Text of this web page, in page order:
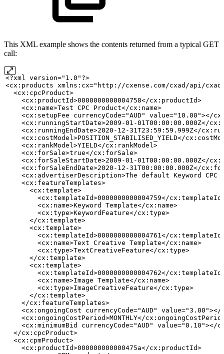
This XML example shows the contents returned from a typical GET
call:
<?xml version="1.0"?>
<cx:products xmlns:cx="http://cxense.com/cxad/api/
  <cx:cpcProduct>
    <cx:productId>0000000000004758</cx:productId>
    <cx:name>Test
CPC
Product</cx:name>
<cx:setupFee currencyCode="AUD" value="10.00"></
<cx:runningStartDate>2009-01-01T00:00:00.000Z</
<cx:runningEndDate>2020-12-31T23:59:59.999Z</
<cx:costModel>POSITION_STABILISED_YIELD</
    <cx:rankModel>YIELD</cx:rankModel>
    <cx:forSale>true</cx:forSale>
<cx:forSaleStartDate>2009-01-01T00:00:00.000Z</
<cx:forSaleEndDate>2020-12-31T00:00:00.000Z</
    <cx:advertiserDescription>The
default Keyword CPC
    <cx:featureTemplates>
      <cx:template>
<cx:templateId>0000000000004759</
        <cx:name>Keyword
Template</cx:name>
        <cx:type>KeywordFeature</cx:type>
      </cx:template>
      <cx:template>
<cx:templateId>0000000000004761</
        <cx:name>Text
Creative Template</cx:name>
        <cx:type>TextCreativeFeature</cx:type>
      </cx:template>
      <cx:template>
<cx:templateId>0000000000004762</
        <cx:name>Image
Template</cx:name>
        <cx:type>ImageCreativeFeature</cx:type>
      </cx:template>
    </cx:featureTemplates>
<cx:ongoingCost currencyCode="AUD" value="3.00"></
<cx:ongoingCostPeriod>MONTHLY</
<cx:minimumBid currencyCode="AUD" value="0.10"></
  </cx:cpcProduct>
  <cx:cpmProduct>
    <cx:productId>000000000000475a</cx:productId>